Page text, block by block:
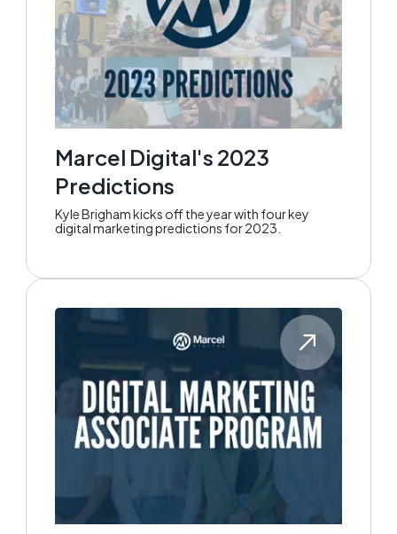
Marcel Digital's 2023
Predictions
Kyle Brigham kicks off the year with four key
digital marketing predictions for 2023.